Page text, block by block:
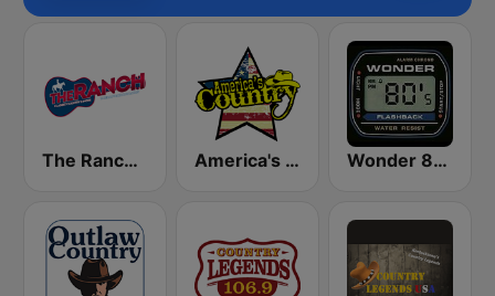
The Ranch - Classic Country America's Country Wonder 80's